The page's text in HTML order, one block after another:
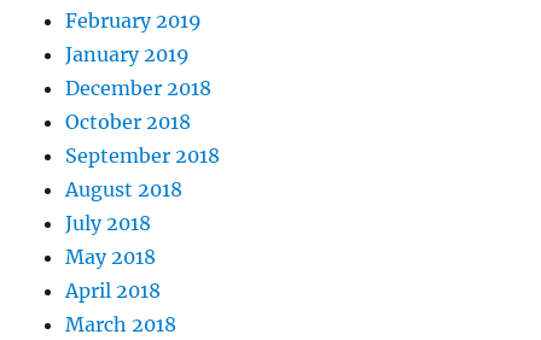
February 2019
January 2019
December 2018
October 2018
September 2018
August 2018
July 2018
May 2018
April 2018
March 2018